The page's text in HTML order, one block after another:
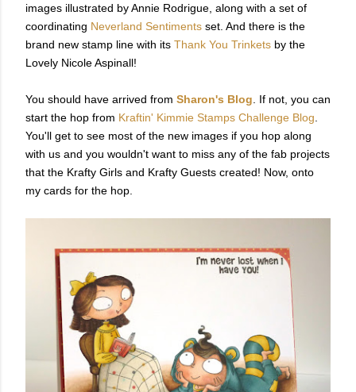
images illustrated by Annie Rodrigue, along with a set of
coordinating Neverland Sentiments set. And there is the
brand new stamp line with its Thank You Trinkets by the
Lovely Nicole Aspinall!
You should have arrived from Sharon's Blog . If not, you can
start the hop from Kraftin' Kimmie Stamps Challenge Blog
You'll get to see most of the new images if you hop along
with us and you wouldn't want to miss any of the fab projects
that the Krafty Girls and Krafty Guests created! Now, onto
my cards for the hop.